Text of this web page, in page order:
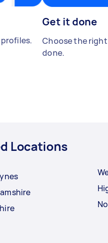
Get it done
Choose the
done.
Locations